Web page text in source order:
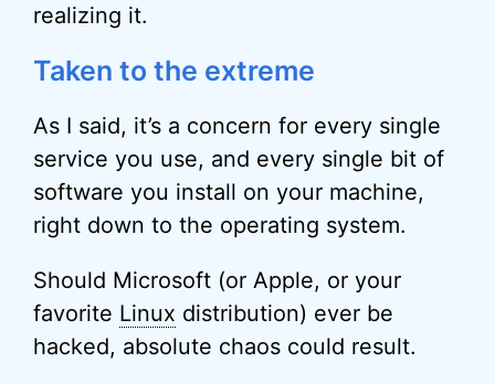
realizing it.
Taken to the extreme
As I said, it’s a concern for every single
service you use, and every single bit of
software you install on your machine,
right down to the operating system.
Should Microsoft (or Apple, or your
favorite Linux distribution) ever be
hacked, absolute chaos could result.